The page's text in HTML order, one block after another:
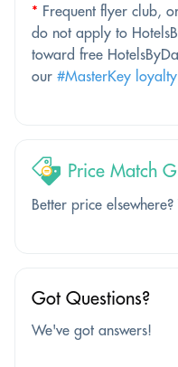
* Frequent flyer club,
do not apply to
toward free
our #MasterKey
Price Match
Better price
Got Questions?
We've got answers!